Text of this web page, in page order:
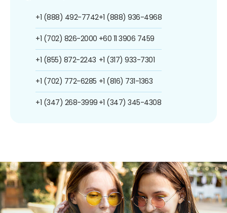
+1 (888) 492-7742
+1 (702) 826-2000
+1 (855) 872-2243
+1 (702) 772-6285
+1 (347) 268-3999
+1 (888) 936-4968
+60 11 3906 7459
+1 (317) 933-7301
+1 (816) 731-1363
+1 (347) 345-4308